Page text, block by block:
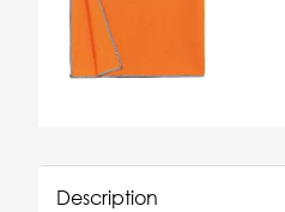
Description